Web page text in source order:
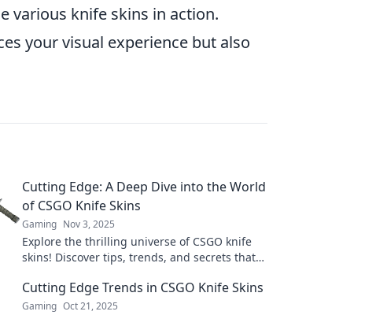
various knife skins in action.
your visual experience but also
Cutting Edge: A Deep Dive into the World
of CSGO Knife Skins
Gaming Nov 3, 2025
Explore the thrilling universe of CSGO knife
skins! Discover tips, trends, and secrets that
Cutting Edge Trends in CSGO Knife Skins
Gaming Oct 21, 2025